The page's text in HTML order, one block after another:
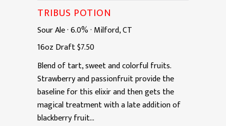
TRIBUS POTION
Sour Ale·6.0%· Milford, CT
16oz Draft$7.50
Blend of tart, sweet and colorful fruits.
Strawberry and passionfruit provide the
baseline for this elixir and then gets the
magical treatment with a late addition of
blackberry fruit...